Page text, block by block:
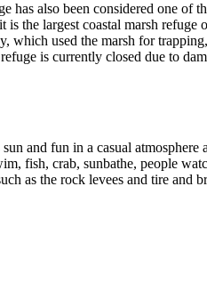
also been considered one of
the largest coastal marsh
which used the marsh for
is currently closed due to
fun in a casual atmosphere
fish, crab, sunbathe, people
as the rock levees and tire and